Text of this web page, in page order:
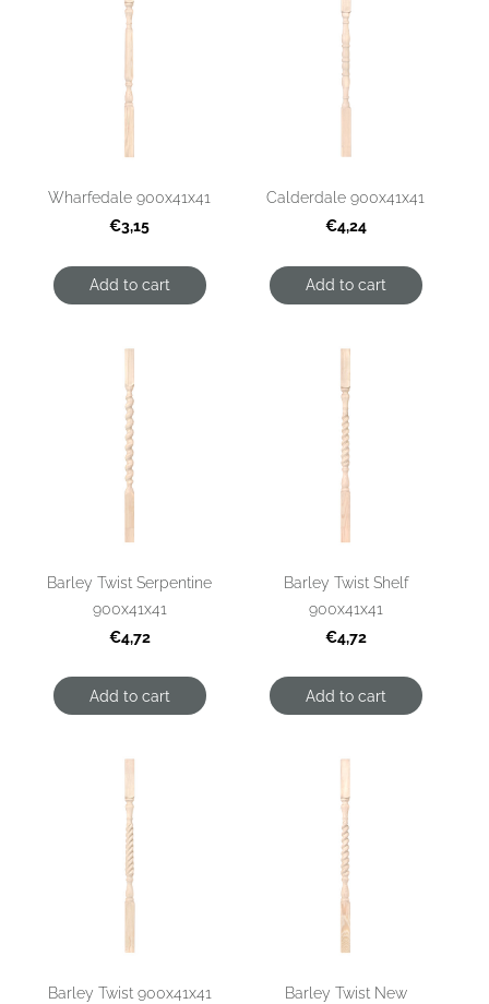
Wharfedale 900x41x41
€3,15
Add to cart
Calderdale 900x41x41
€4,24
Add to cart
Barley Twist Serpentine
900x41x41
€4,72
Add to cart
Barley Twist Shelf
900x41x41
€4,72
Add to cart
Barley Twist 900x41x41
Barley Twist New